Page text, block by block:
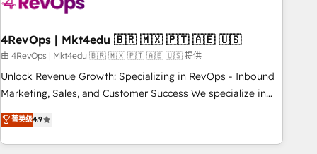
powered workflows that drive adoption from week one, in
with workflows built around your business, not a template.
➤ Migration: Move from any legacy CRM. Zero downtime,
full data integrity. ➤ Implementation: Configure HubSpot to
run your revenue process. Sales, marketing, and service
custom agents, and APIs to remove manual work. ➤
Ongoing Management: Monthly tune-ups, feature rollouts,
4RevOps | Mkt4edu 🇧🇷 🇲🇽 🇵🇹 🇦🇪 🇺🇸
由 4RevOps | Mkt4edu 🇧🇷 🇲🇽 🇵🇹 🇦🇪 🇺🇸 提供
Unlock Revenue Growth: Specializing in RevOps - Inbound
Marketing, Sales, and Customer Success We specialize in
driving revenue growth for companies across industries
through tailored marketing, sales, and customer success
strategies, utilizing RevOps methodologies. As Latin
菁英级4.9